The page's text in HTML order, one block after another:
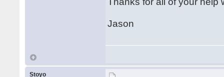
Jason
Stoyo